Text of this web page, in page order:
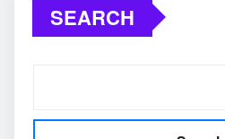
SEARCH